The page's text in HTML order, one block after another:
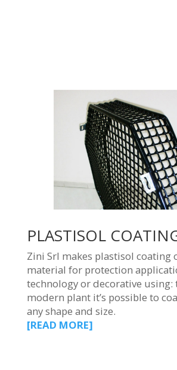
PLASTISOL
Zini Srl makes plastisol coating
material for protection
technology or decorative using:
modern plant it’s possible to
any shape and size.
[READ MORE]